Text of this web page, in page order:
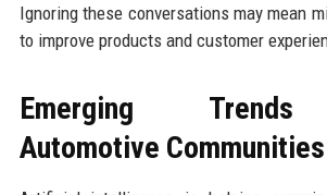
Ignoring these conversations may mean
to improve products and customer
Emerging Trends
Automotive Communities